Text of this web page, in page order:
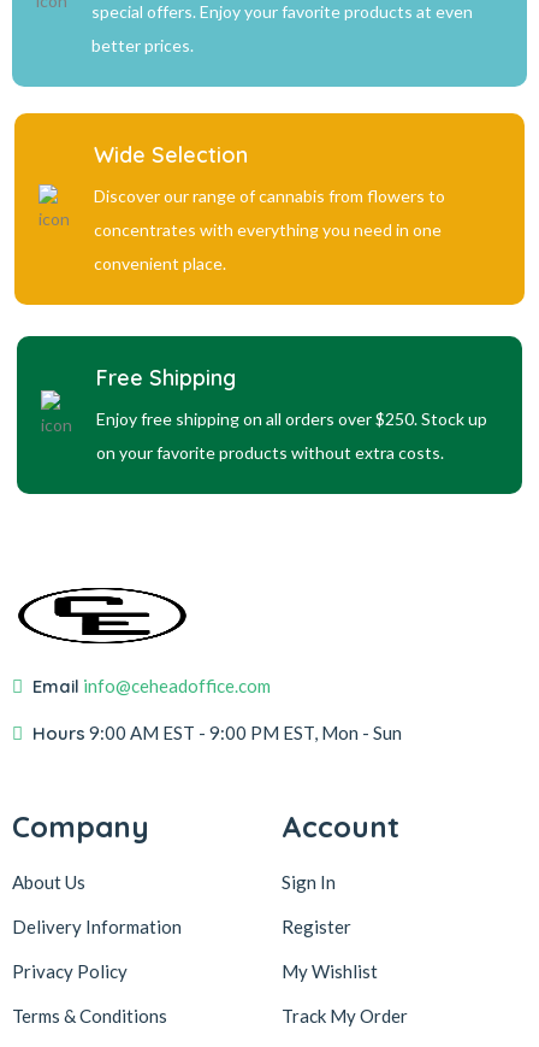
special offers. Enjoy your favorite products at even
better prices.
Wide Selection
Discover our range of cannabis from flowers to
concentrates with everything you need in one
convenient place.
Free Shipping
Enjoy free shipping on all orders over $250. Stock up
on your favorite products without extra costs.
Email info@ceheadoffice.com
Hours 9:00 AM EST - 9:00 PM EST, Mon - Sun
Company
About Us
Delivery Information
Privacy Policy
Terms & Conditions
Account
Sign In
Register
My Wishlist
Track My Order